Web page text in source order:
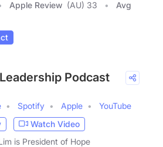
Apple Review (AU) 33
Avg
Podcast
Spotify Apple
YouTube
Watch Video
is President of Hope